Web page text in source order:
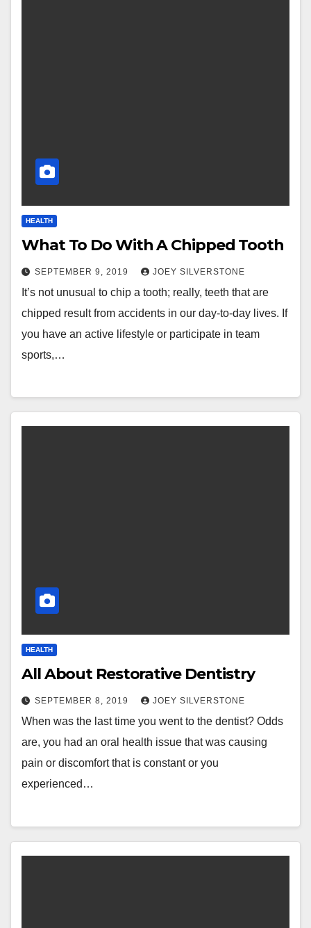
HEALTH
What To Do With A Chipped Tooth
SEPTEMBER 9, 2019 JOEY SILVERSTONE
It’s not unusual to chip a tooth; really, teeth that are
chipped result from accidents in our day-to-day lives. If
you have an active lifestyle or participate in team
sports,…
HEALTH
All About Restorative Dentistry
SEPTEMBER 8, 2019 JOEY SILVERSTONE
When was the last time you went to the dentist? Odds
are, you had an oral health issue that was causing
pain or discomfort that is constant or you
experienced…